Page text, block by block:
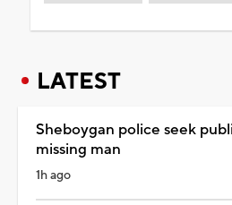
LATEST
Sheboygan police seek
missing man
1h ago